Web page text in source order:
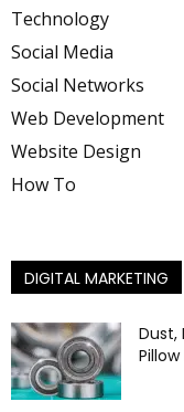
Technology
Social Media
Social Networks
Web Development
Website Design
How To
DIGITAL MARKETING
Dust,